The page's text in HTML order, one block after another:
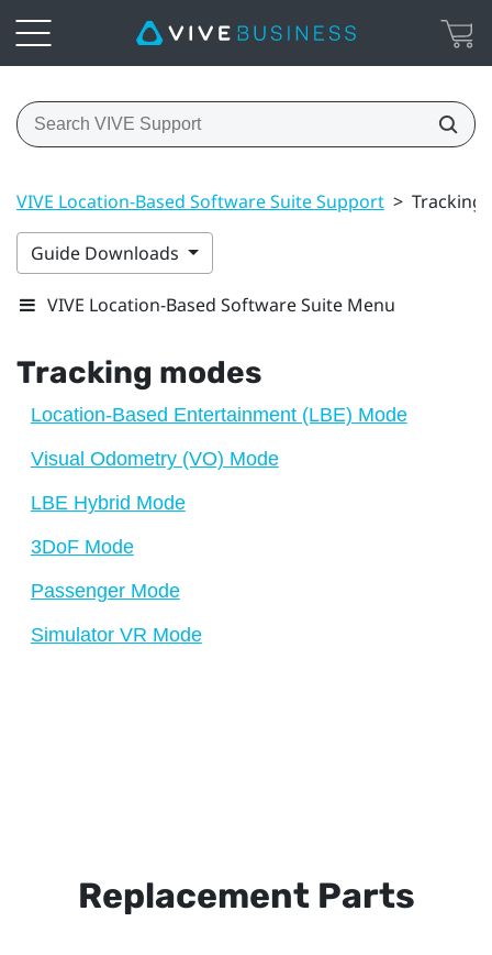
VIVE Location-Based Software Suite Support > Tracking
Guide Downloads
VIVE Location-Based Software Suite Menu
Tracking modes
Location-Based Entertainment (LBE) Mode
Visual Odometry (VO) Mode
LBE Hybrid Mode
3DoF Mode
Passenger Mode
Simulator VR Mode
Replacement Parts